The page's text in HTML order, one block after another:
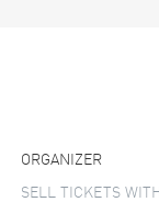
ORGANIZER
SELL TICKETS